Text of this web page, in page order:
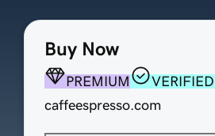
Buy Now
PREMIUM
caffeespresso.com